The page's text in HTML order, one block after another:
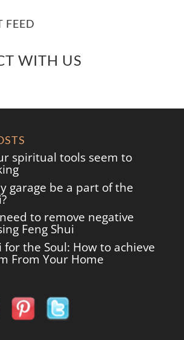
FEED
WITH US
spiritual tools seem to
garage be a part of the
to remove negative
Feng Shui
for the Soul: How to achieve
From Your Home